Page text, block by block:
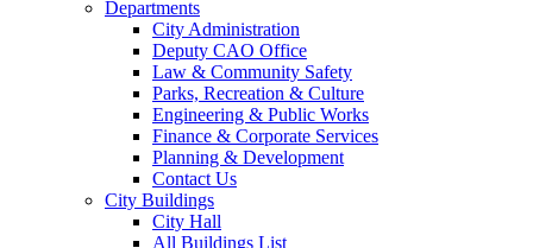
Departments
City Administration
Deputy CAO Office
Law & Community Safety
Parks, Recreation & Culture
Engineering & Public Works
Finance & Corporate Services
Planning & Development
Contact Us
City Buildings
City Hall
All Buildings List